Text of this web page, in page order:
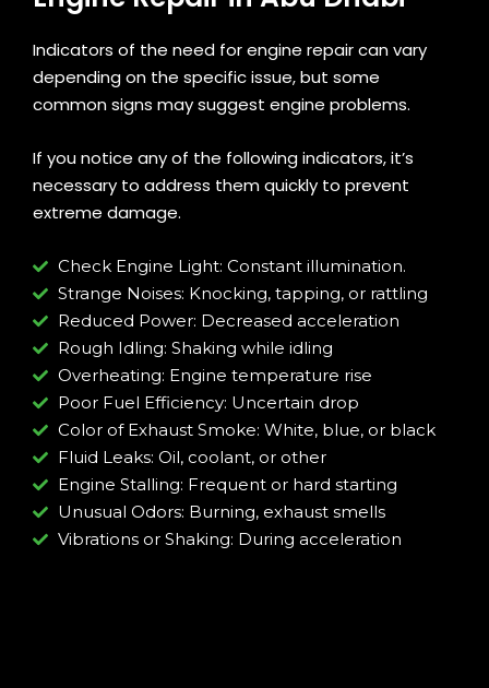
Indicators of the need for engine repair can vary
depending on the specific issue, but some
common signs may suggest engine problems.
If you notice any of the following indicators, it’s
necessary to address them quickly to prevent
extreme damage.
Check Engine Light: Constant illumination.
Strange Noises: Knocking, tapping, or rattling
Reduced Power: Decreased acceleration
Rough Idling: Shaking while idling
Overheating: Engine temperature rise
Poor Fuel Efficiency: Uncertain drop
Color of Exhaust Smoke: White, blue, or black
Fluid Leaks: Oil, coolant, or other
Engine Stalling: Frequent or hard starting
Unusual Odors: Burning, exhaust smells
Vibrations or Shaking: During acceleration